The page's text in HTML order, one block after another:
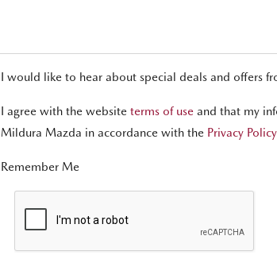
I would like to hear about special deals and offers
I agree with the websiteterms of use and that my
Mildura Mazda in accordance with the Privacy Policy
Remember Me